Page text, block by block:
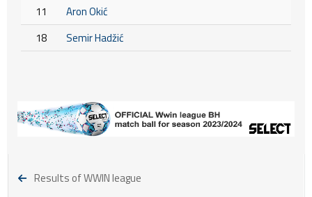
11
Aron Okić
18
Semir Hadžić
Results of WWIN league